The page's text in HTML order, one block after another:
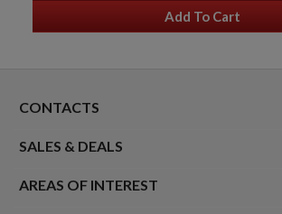
Add To Cart
CONTACTS
SALES & DEALS
AREAS OF INTEREST